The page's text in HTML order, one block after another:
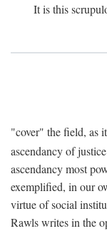
It is this
"cover" the field, as
ascendancy of
ascendancy most
exemplified, in our
virtue of social
Rawls writes in the